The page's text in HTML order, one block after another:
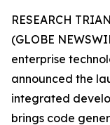
RESEARCH
(GLOBE
enterprise
announced the
integrated
brings code